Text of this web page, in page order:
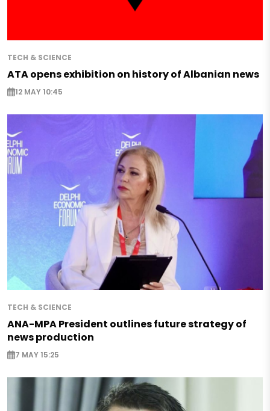
TECH & SCIENCE
ATA opens exhibition on history of Albanian news
12 MAY 10:45
TECH & SCIENCE
ANA-MPA President outlines future strategy of
news production
7 MAY 15:25